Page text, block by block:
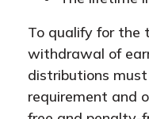
To qualify for the
withdrawal of
distributions
requirement and